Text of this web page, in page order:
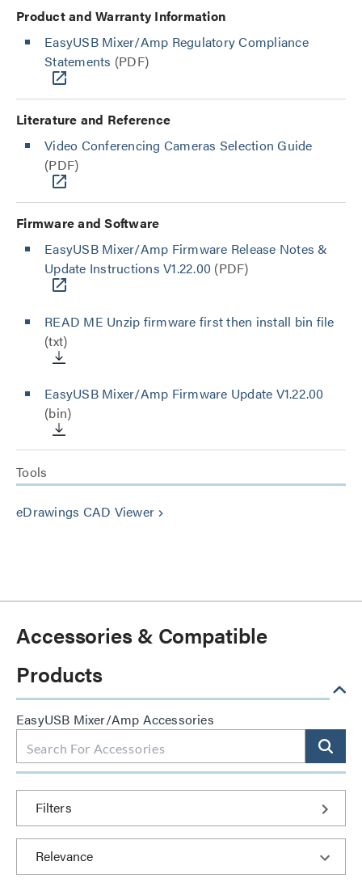
Product and Warranty Information
EasyUSB Mixer/Amp Regulatory Compliance
Statements (PDF)
Literature and Reference
Video Conferencing Cameras Selection Guide
(PDF)
Firmware and Software
EasyUSB Mixer/Amp Firmware Release Notes &
Update Instructions V1.22.00 (PDF)
READ ME Unzip firmware first then install bin file
(txt)
EasyUSB Mixer/Amp Firmware Update V1.22.00
(bin)
Tools
eDrawings CAD Viewer keyboard_arrow_right
Accessories & Compatible
Products
EasyUSB Mixer/Amp Accessories
Filters